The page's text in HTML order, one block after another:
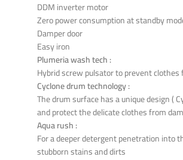
DDM inverter motor
Zero power consumption at standby
Damper door
Easy iron
Plumeria wash tech :
Hybrid screw pulsator to prevent
Cyclone drum technology :
The drum surface has a unique design (
and protect the delicate clothes from
Aqua rush :
For a deeper detergent penetration into
stubborn stains and dirts